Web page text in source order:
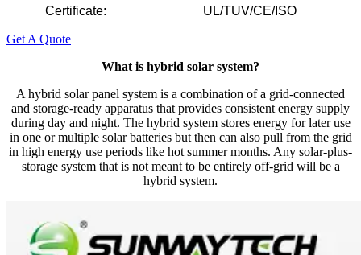
Certificate: UL/TUV/CE/ISO
Get A Quote
What is hybrid solar system?
A hybrid solar panel system is a combination of a grid-connected
and storage-ready apparatus that provides consistent energy supply
during day and night. The hybrid system stores energy for later use
in one or multiple solar batteries but then can also pull from the grid
in high energy use periods like hot summer months. Any solar-plus-
storage system that is not meant to be entirely off-grid will be a
hybrid system.